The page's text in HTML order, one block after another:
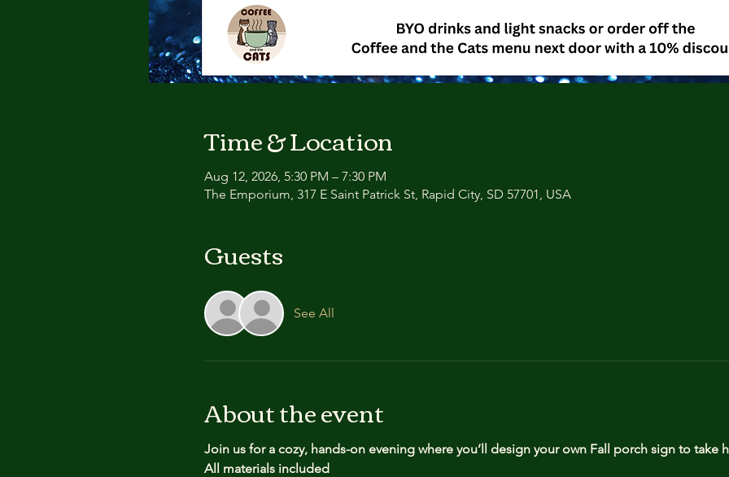
Time & Location
Aug 12, 2026, 5:30 PM – 7:30 PM
The Emporium, 317 E Saint Patrick St, Rapid City, SD 57701, USA
Guests
See All
About the event
Join us for a cozy, hands-on evening where you’ll design your own Fall porch sign to take
All materials included